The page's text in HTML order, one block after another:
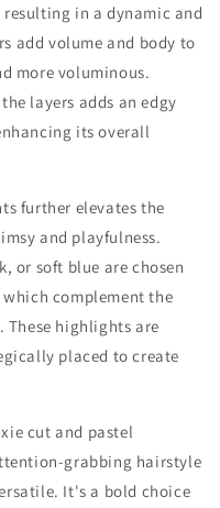
in a dynamic and
add volume and body to
more voluminous.
layers adds an edgy
its overall
further elevates the
and playfulness.
or soft blue are chosen
complement the
highlights are
placed to create
cut and pastel
grabbing hairstyle
It's a bold choice